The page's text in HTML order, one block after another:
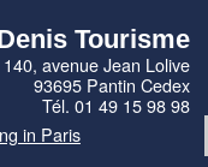
Tourisme
140, avenue Jean Lolive
93695 Pantin Cedex
Tél. 01 49 15 98 98
in Paris